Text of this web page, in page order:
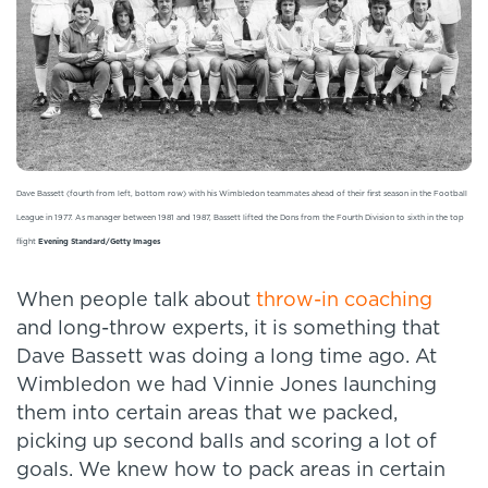
Dave Bassett (fourth from left, bottom row) with his Wimbledon teammates ahead of their first season in the Football
League in 1977. As manager between 1981 and 1987, Bassett lifted the Dons from the Fourth Division to sixth in the top
flight Evening Standard/Getty Images
When people talk about throw-in coaching
and long-throw experts, it is something that
Dave Bassett was doing a long time ago. At
Wimbledon we had Vinnie Jones launching
them into certain areas that we packed,
picking up second balls and scoring a lot of
goals. We knew how to pack areas in certain